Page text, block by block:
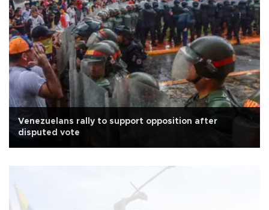
Venezuelans rally to support opposition after
disputed vote